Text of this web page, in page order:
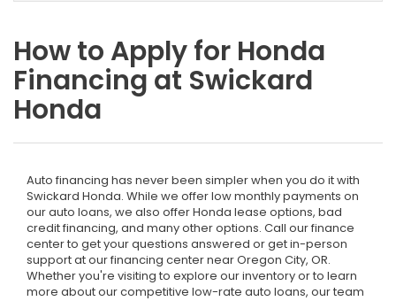
How to Apply for Honda
Financing at Swickard
Honda
Auto financing has never been simpler when you do it with
Swickard Honda. While we offer low monthly payments on
our auto loans, we also offer Honda lease options, bad
credit financing, and many other options. Call our finance
center to get your questions answered or get in-person
support at our financing center near Oregon City, OR.
Whether you're visiting to explore our inventory or to learn
more about our competitive low-rate auto loans, our team